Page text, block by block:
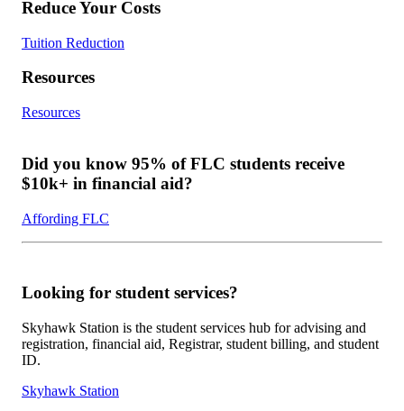
Reduce Your Costs
Tuition Reduction
Resources
Resources
Did you know 95% of FLC students receive
$10k+ in financial aid?
Affording FLC
Looking for student services?
Skyhawk Station is the student services hub for advising and
registration, financial aid, Registrar, student billing, and student
ID.
Skyhawk Station